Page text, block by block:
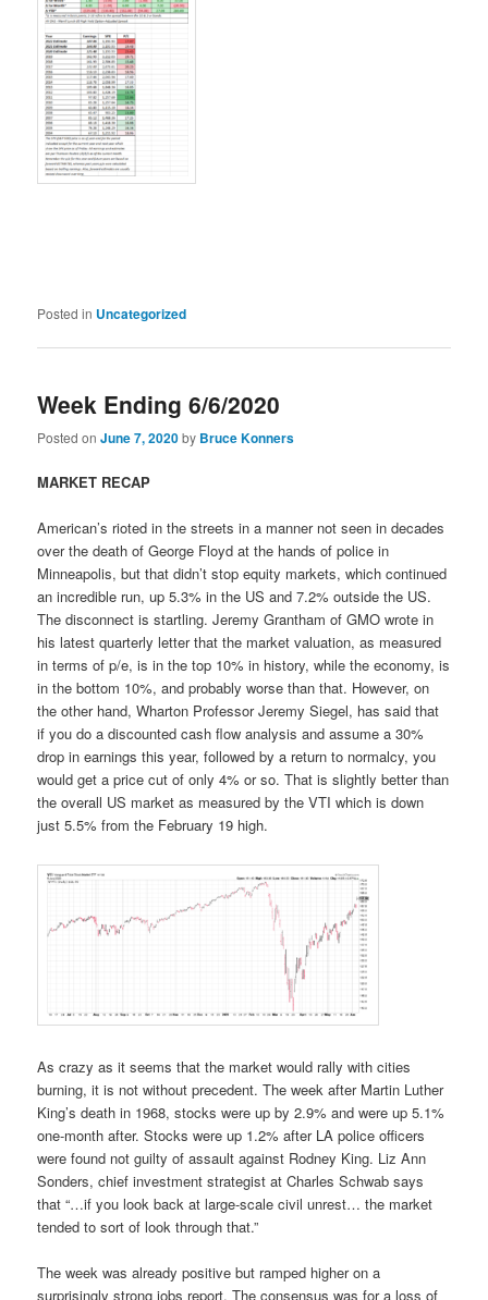
Posted in Uncategorized
Week Ending 6/6/2020
Posted onJune 7, 2020by Bruce Konners
MARKET RECAP
American’s rioted in the streets in a manner not seen in decades
over the death of George Floyd at the hands of police in
Minneapolis, but that didn’t stop equity markets, which continued
an incredible run, up 5.3% in the US and 7.2% outside the US.
The disconnect is startling. Jeremy Grantham of GMO wrote in
his latest quarterly letter that the market valuation, as measured
in terms of p/e, is in the top 10% in history, while the economy, is
in the bottom 10%, and probably worse than that. However, on
the other hand, Wharton Professor Jeremy Siegel, has said that
if you do a discounted cash flow analysis and assume a 30%
drop in earnings this year, followed by a return to normalcy, you
would get a price cut of only 4% or so. That is slightly better than
the overall US market as measured by the VTI which is down
just 5.5% from the February 19 high.
As crazy as it seems that the market would rally with cities
burning, it is not without precedent. The week after Martin Luther
King’s death in 1968, stocks were up by 2.9% and were up 5.1%
one-month after. Stocks were up 1.2% after LA police officers
were found not guilty of assault against Rodney King. Liz Ann
Sonders, chief investment strategist at Charles Schwab says
that “…if you look back at large-scale civil unrest… the market
tended to sort of look through that.”
The week was already positive but ramped higher on a
surprisingly strong jobs report. The consensus was for a loss of